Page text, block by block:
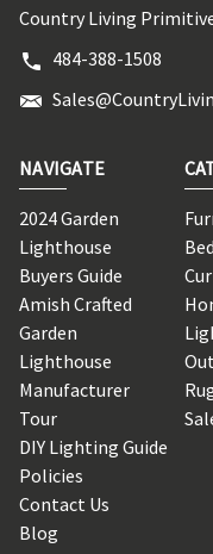
Country Living
484-388-1508
NAVIGATE
2024 Garden
Lighthouse
Buyers Guide
Amish Crafted
Garden
Lighthouse
Manufacturer
Tour
DIY Lighting Guide
Policies
Contact Us
Blog